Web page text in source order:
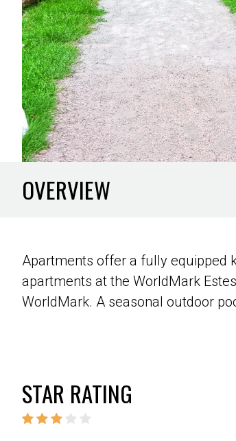
OVERVIEW
Apartments offer a fully equipped
apartments at the WorldMark
WorldMark. A seasonal outdoor
STAR RATING